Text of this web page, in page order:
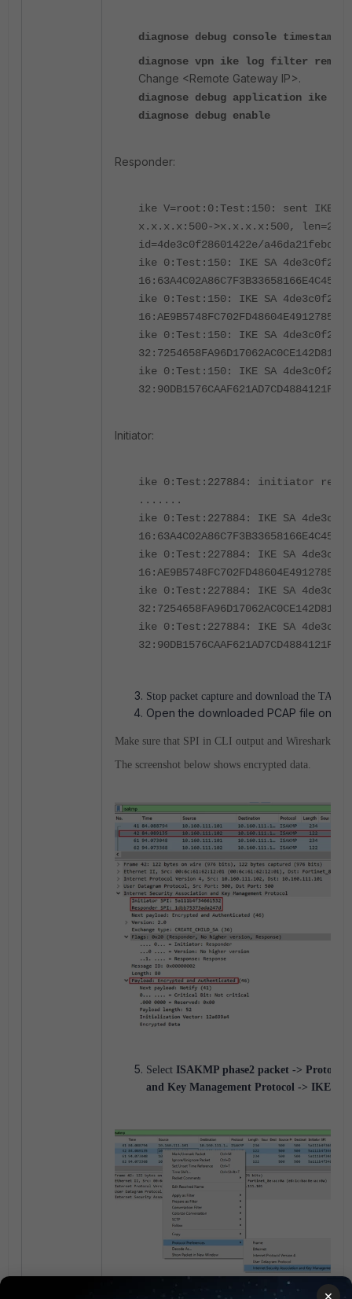
diagnose debug console timestamp
diagnose vpn ike log filter rem-
Change <Remote Gateway IP>.
diagnose debug application ike -1
diagnose debug enable
Responder:
ike V=root:0:Test:150: sent IKE
x.x.x.x:500->x.x.x.x:500,
id=4de3c0f28601422e/
ike 0:Test:150: IKE SA
ike 0:Test:150: IKE SA
ike 0:Test:150: IKE SA
ike 0:Test:150: IKE SA
Initiator:
ike 0:Test:227884: initiator
.......
ike 0:Test:227884: IKE SA
ike 0:Test:227884: IKE SA
ike 0:Test:227884: IKE SA
ike 0:Test:227884: IKE SA
Stop packet capture and download the TAR
Open the downloaded PCAP file on
Make sure that SPI in CLI output and Wireshark
The screenshot below shows encrypted data.
Select ISAKMP phase2 packet -> Protocol
and Key Management Protocol -> IKEv2
×